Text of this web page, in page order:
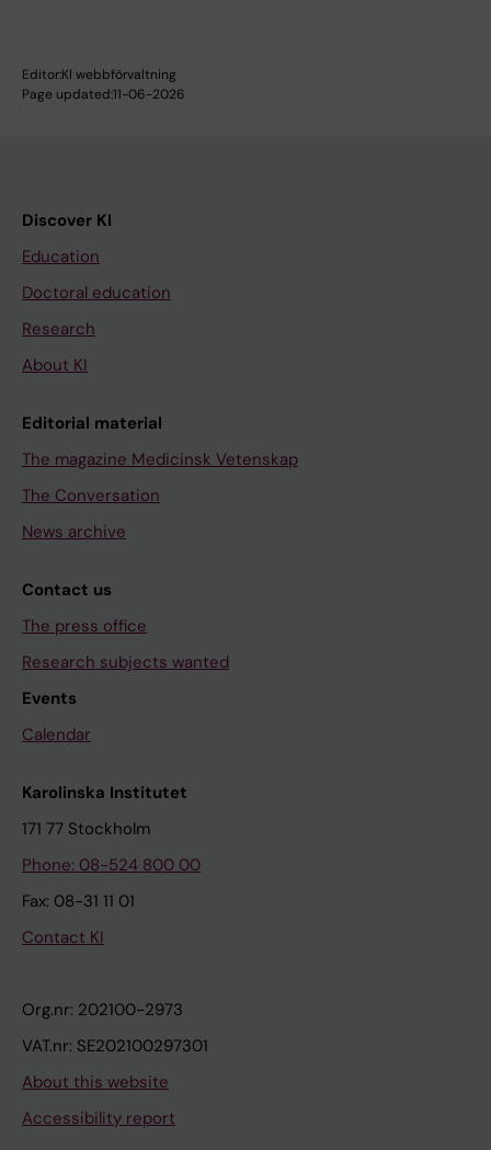
Editor:KI webbförvaltning
Page updated:11-06-2026
Discover KI
Education
Doctoral education
Research
About KI
Editorial material
The magazine Medicinsk Vetenskap
The Conversation
News archive
Contact us
The press office
Research subjects wanted
Events
Calendar
Karolinska Institutet
171 77 Stockholm
Phone: 08-524 800 00
Fax: 08-31 11 01
Contact KI
Org.nr: 202100-2973
VAT.nr: SE202100297301
About this website
Accessibility report